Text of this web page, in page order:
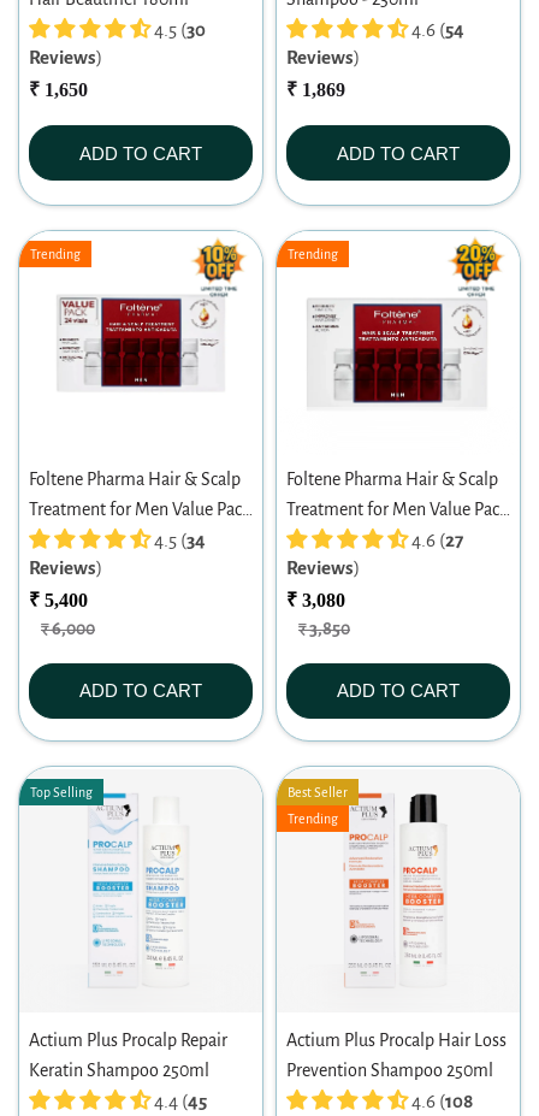
4.5 (30
Reviews)
₹ 1,650
ADD TO CART
4.6 (54
Reviews)
₹ 1,869
ADD TO CART
Trending
Foltene Pharma Hair & Scalp
Treatment for Men Value Pack
(24 Vials X 6ml) 4.5 (34
Reviews)
₹ 5,400
₹ 6,000
ADD TO CART
Trending
Foltene Pharma Hair & Scalp
Treatment for Men Value Pack
(12 Vials X 6ml) 4.6 (27
Reviews)
₹ 3,080
₹ 3,850
ADD TO CART
Top Selling
Actium Plus Procalp Repair
Keratin Shampoo 250ml
4.4 (45
Best Seller
Trending
Actium Plus Procalp Hair Loss
Prevention Shampoo 250ml
4.6 (108